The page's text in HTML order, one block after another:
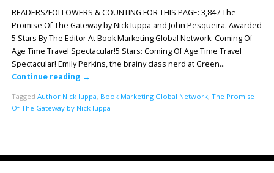
READERS/FOLLOWERS & COUNTING FOR THIS PAGE: 3,847 The
Promise Of The Gateway by Nick Iuppa and John Pesqueira. Awarded
5 Stars By The Editor At Book Marketing Global Network. Coming Of
Age Time Travel Spectacular!5 Stars: Coming Of Age Time Travel
Spectacular! Emily Perkins, the brainy class nerd at Green…
Continue reading →
Tagged Author Nick Iuppa, Book Marketing Global Network, The Promise
Of The Gateway by Nick Iuppa